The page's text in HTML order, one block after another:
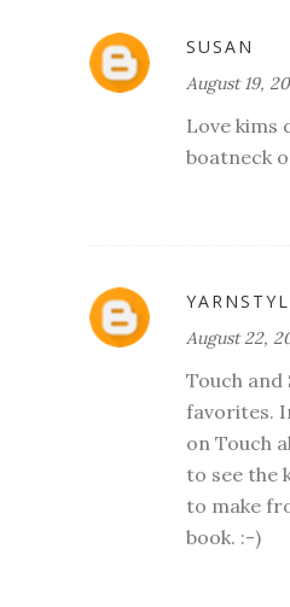
SUSAN
August 19,
Love kims
boatneck
August 22,
Touch and
favorites.
on Touch
to see the
to make
book. :-)